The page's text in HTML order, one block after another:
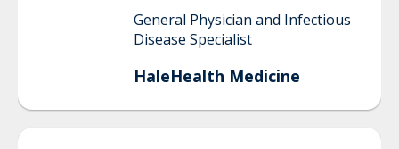
General Physician and Infectious
Disease Specialist
HaleHealth Medicine